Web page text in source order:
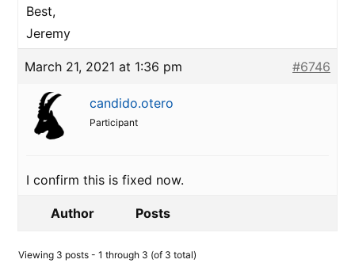
Best,
Jeremy
March 21, 2021 at 1:36 pm #6746
candido.otero
Participant
I confirm this is fixed now.
Author Posts
Viewing 3 posts - 1 through 3 (of 3 total)